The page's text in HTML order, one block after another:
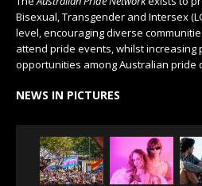
Bisexual, Transgender and Intersex
level, encouraging diverse
attend pride events, whilst
opportunities among Australian pride
NEWS IN PICTURES